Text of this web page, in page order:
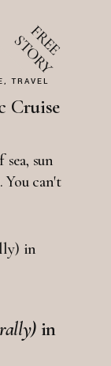
TRAVEL
Cruise
sun
can't
in